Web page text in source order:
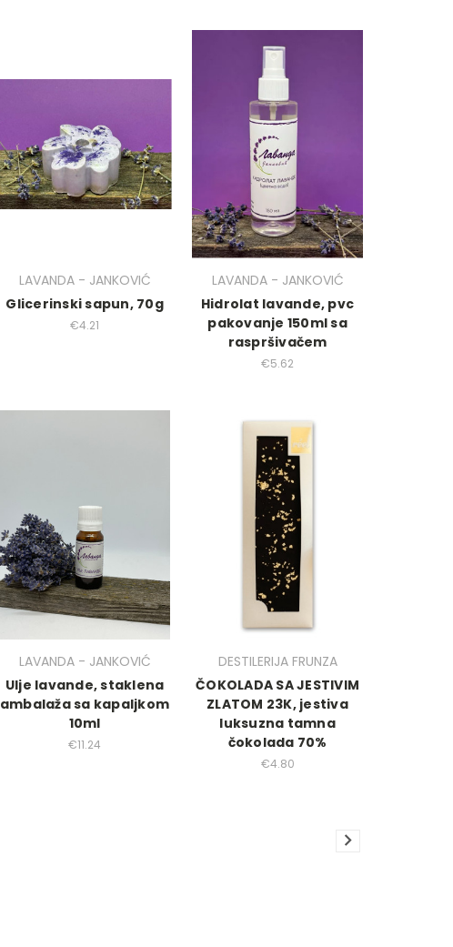
LAVANDA - JANKOVIĆ
Glicerinski sapun, 70g
€4.21
LAVANDA - JANKOVIĆ
Hidrolat lavande, pvc
pakovanje 150ml sa
raspršivačem
€5.62
LAVANDA - JANKOVIĆ
Ulje lavande, staklena
ambalaža sa kapaljkom
10ml
€11.24
DESTILERIJA FRUNZA
ČOKOLADA SA JESTIVIM
ZLATOM 23K, jestiva
luksuzna tamna
čokolada 70%
€4.80